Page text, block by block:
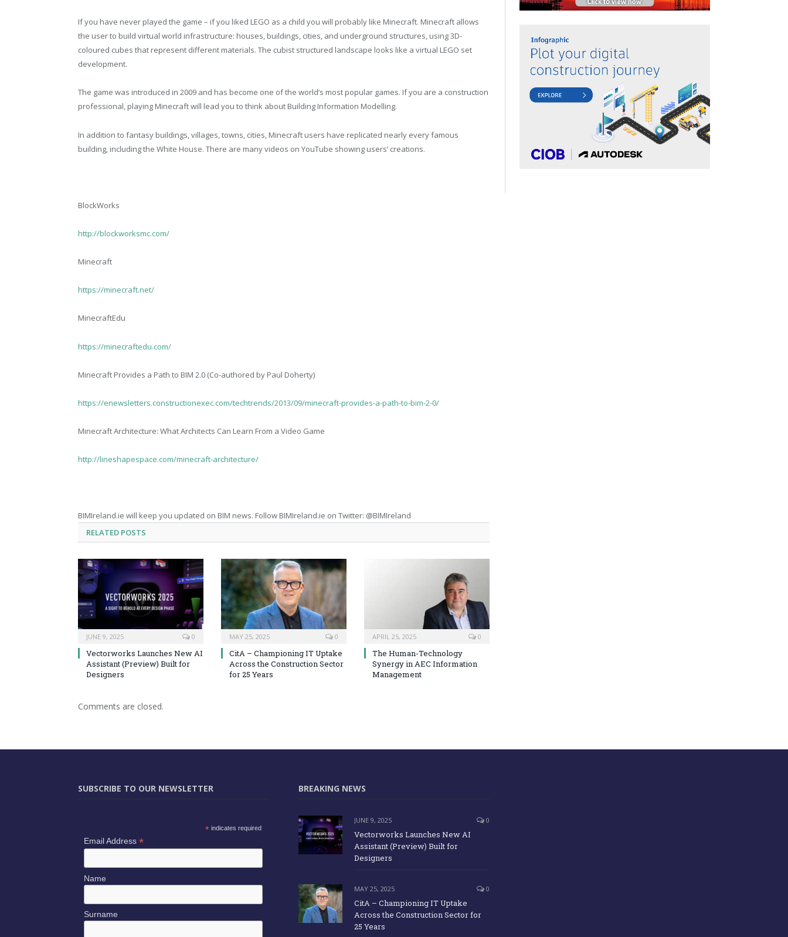
If you have never played the game – if you liked LEGO as a child you will probably like Minecraft. Minecraft allows
the user to build virtual world infrastructure: houses, buildings, cities, and underground structures, using 3D-
coloured cubes that represent different materials. The cubist structured landscape looks like a virtual LEGO set
development.
The game was introduced in 2009 and has become one of the world’s most popular games. If you are a construction
professional, playing Minecraft will lead you to think about Building Information Modelling.
In addition to fantasy buildings, villages, towns, cities, Minecraft users have replicated nearly every famous
building, including the White House. There are many videos on YouTube showing users’ creations.
BlockWorks
http://blockworksmc.com/
Minecraft
https://minecraft.net/
MinecraftEdu
https://minecraftedu.com/
Minecraft Provides a Path to BIM 2.0 (Co-authored by Paul Doherty)
https://enewsletters.constructionexec.com/techtrends/2013/09/minecraft-provides-a-path-to-bim-2-0/
Minecraft Architecture: What Architects Can Learn From a Video Game
http://lineshapespace.com/minecraft-architecture/
BIMIreland.ie will keep you updated on BIM news. Follow BIMIreland.ie on Twitter: @BIMIreland
RELATED POSTS
JUNE 9, 2025 0
Vectorworks Launches New AI
Assistant (Preview) Built for
Designers
MAY 25, 2025 0
CitA – Championing IT Uptake
Across the Construction Sector
for 25 Years
APRIL 25, 2025 0
The Human-Technology
Synergy in AEC Information
Management
Comments are closed.
SUBSCRIBE TO OUR NEWSLETTER
* indicates required
Email Address *
Name
Surname
BREAKING NEWS
JUNE 9, 2025 0
Vectorworks Launches New AI
Assistant (Preview) Built for
Designers
MAY 25, 2025 0
CitA – Championing IT Uptake
Across the Construction Sector for
25 Years